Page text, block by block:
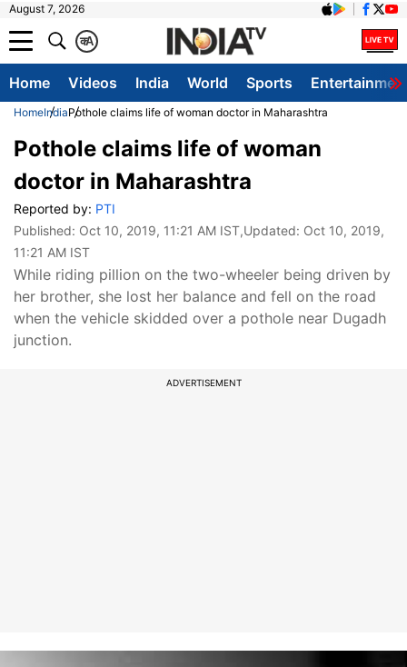
August 7, 2026
A
क
Home Videos India World Sports
HomeIndiaPothole claims life of woman doctor in Maharashtra
Pothole claims life of woman
doctor in Maharashtra
Reported by: PTI
Published: Oct 10, 2019, 11:21 AM IST,Updated: Oct 10, 2019,
11:21 AM IST
While riding pillion on the two-wheeler being driven by
her brother, she lost her balance and fell on the road
when the vehicle skidded over a pothole near Dugadh
junction.
ADVERTISEMENT